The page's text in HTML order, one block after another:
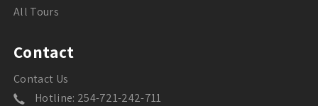
All Tours
Contact
Contact Us
Hotline: 254-721-242-711